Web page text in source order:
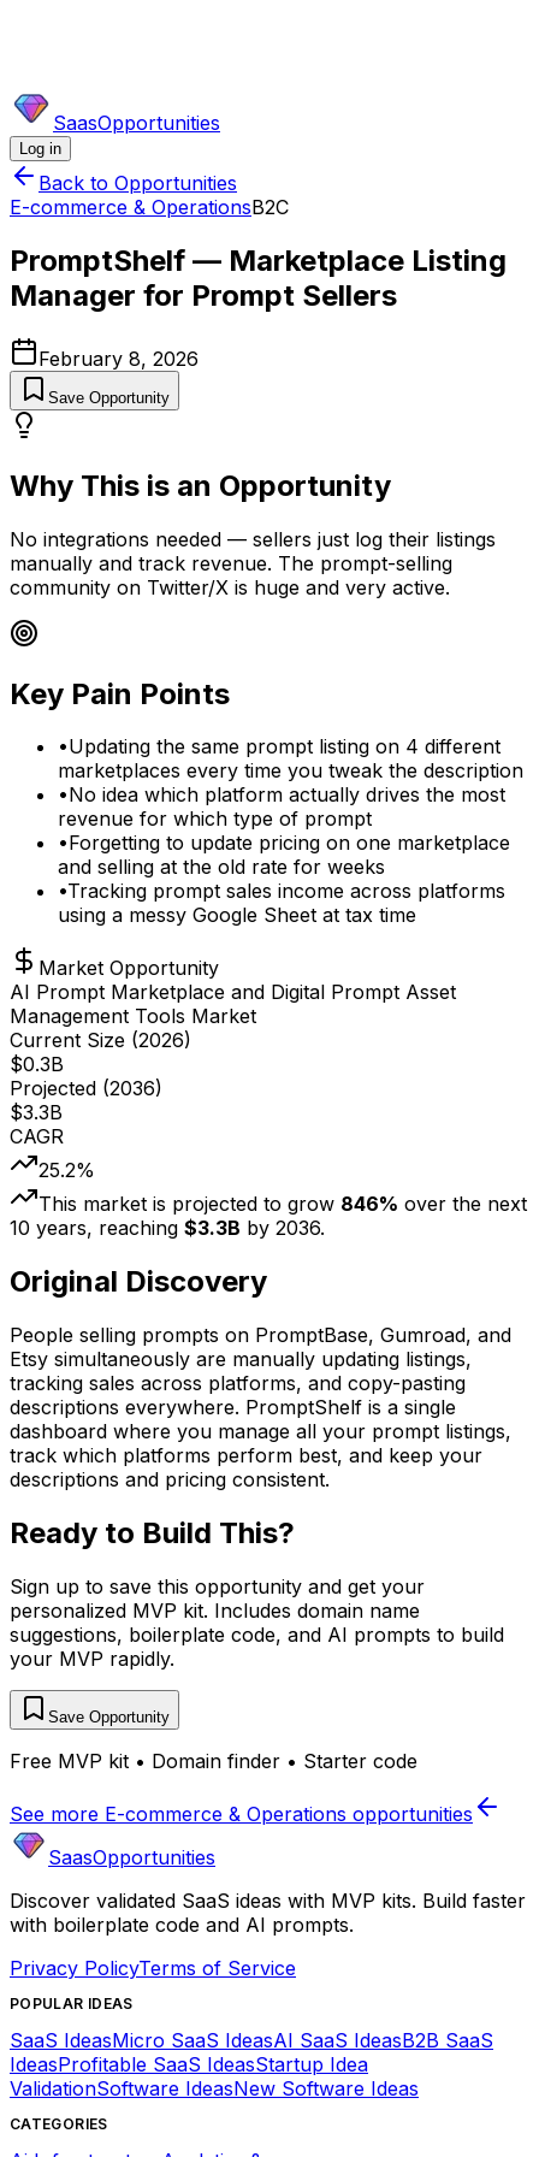
SaasOpportunities
Log in
Back to Opportunities
E-commerce & OperationsB2C
PromptShelf — Marketplace Listing
Manager for Prompt Sellers
February 8, 2026
Save Opportunity
Why This is an Opportunity
No integrations needed — sellers just log their listings
manually and track revenue. The prompt-selling
community on Twitter/X is huge and very active.
Key Pain Points
•Updating the same prompt listing on 4 different
marketplaces every time you tweak the description
•No idea which platform actually drives the most
revenue for which type of prompt
•Forgetting to update pricing on one marketplace
and selling at the old rate for weeks
•Tracking prompt sales income across platforms
using a messy Google Sheet at tax time
Market Opportunity
AI Prompt Marketplace and Digital Prompt Asset
Management Tools Market
Current Size (2026)
$0.3B
Projected (2036)
$3.3B
CAGR
25.2%
This market is projected to grow 846% over the next
10 years, reaching $3.3B by 2036.
Original Discovery
People selling prompts on PromptBase, Gumroad, and
Etsy simultaneously are manually updating listings,
tracking sales across platforms, and copy-pasting
descriptions everywhere. PromptShelf is a single
dashboard where you manage all your prompt listings,
track which platforms perform best, and keep your
descriptions and pricing consistent.
Ready to Build This?
Sign up to save this opportunity and get your
personalized MVP kit. Includes domain name
suggestions, boilerplate code, and AI prompts to build
your MVP rapidly.
Save Opportunity
Free MVP kit • Domain finder • Starter code
See more E-commerce & Operations opportunities
SaasOpportunities
Discover validated SaaS ideas with MVP kits. Build faster
with boilerplate code and AI prompts.
Privacy PolicyTerms of Service
POPULAR IDEAS
SaaS IdeasMicro SaaS IdeasAI SaaS IdeasB2B SaaS
IdeasProfitable SaaS IdeasStartup Idea
ValidationSoftware IdeasNew Software Ideas
CATEGORIES